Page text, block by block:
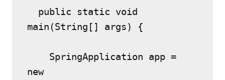
public static void
main(String[] args) {
SpringApplication app =
new